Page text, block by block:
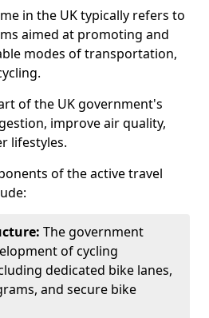
in the UK typically refers to
aimed at promoting and
modes of transportation,
of the UK government's
improve air quality,
lifestyles.
of the active travel
The government
of cycling
dedicated bike lanes,
and secure bike